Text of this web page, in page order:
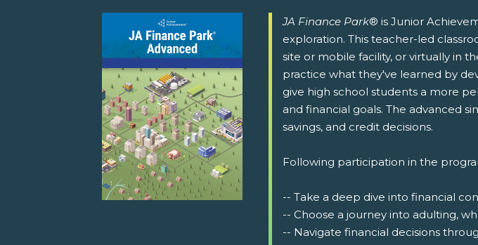
JA Finance Park® is Junior
exploration. This teacher-led
site or mobile facility, or virtually in
practice what they've learned by
give high school students a more
and financial goals. The advanced
savings, and credit decisions.
Following participation in the
-- Take a deep dive into financial
-- Choose a journey into adulting,
-- Navigate financial decisions